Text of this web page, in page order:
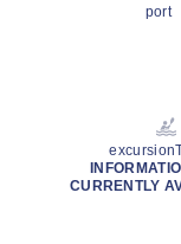
port
CURRENTLY